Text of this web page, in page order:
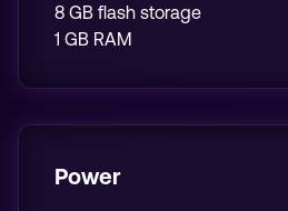
8 GB flash storage
1 GB RAM
Power